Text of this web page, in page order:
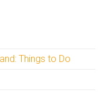
Things to Do